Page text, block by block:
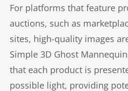
For platforms that feature
auctions, such as
sites, high-quality images
Simple 3D Ghost
that each product is
possible light, providing